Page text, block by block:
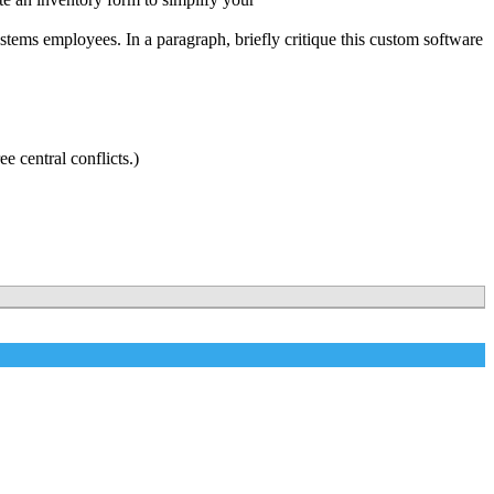
employees. In a paragraph, briefly critique this custom software
central conflicts.)